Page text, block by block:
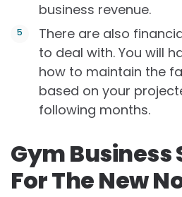
business revenue.
There are also
to deal with. You will
how to maintain the
based on your
following months.
Gym Business
For The New